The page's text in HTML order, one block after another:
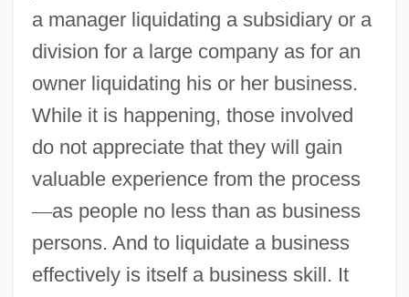
a manager liquidating a subsidiary or a
division for a large company as for an
owner liquidating his or her business.
While it is happening, those involved
do not appreciate that they will gain
valuable experience from the process
—as people no less than as business
persons. And to liquidate a business
effectively is itself a business skill. It